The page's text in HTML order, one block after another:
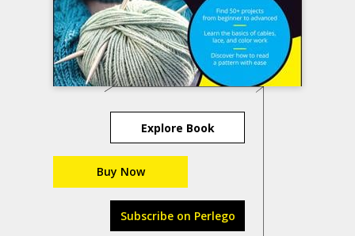
Explore Book
Buy Now
Subscribe on Perlego